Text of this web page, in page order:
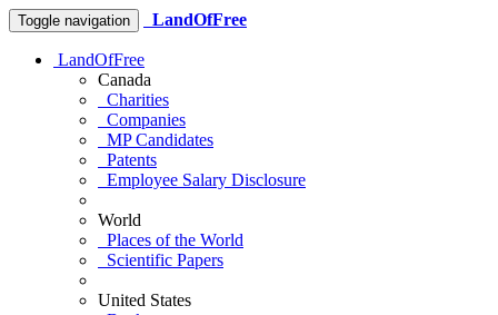
Toggle navigation LandOfFree
LandOfFree
Canada
Charities
Companies
MP Candidates
Patents
Employee Salary Disclosure
World
Places of the World
Scientific Papers
United States